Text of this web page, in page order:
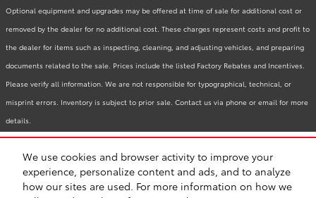
We use cookies and browser activity to improve your
experience, personalize content and ads, and to analyze
how our sites are used. For more information on how we
Optional equipment and upgrades may be offered at time of sale for additional cost or
removed by the dealer for no additional cost. These charges represent costs and profit to
the dealer for items such as inspecting, cleaning, and adjusting vehicles, and preparing
documents related to the sale. Prices include the listed Factory Rebates and Incentives.
Please verify all information. We are not responsible for typographical, technical, or
misprint errors. Inventory is subject to prior sale. Contact us via phone or email for more
details.
Contact Privacy Sitemap
Recalls
Safety Recalls & Service Campaigns